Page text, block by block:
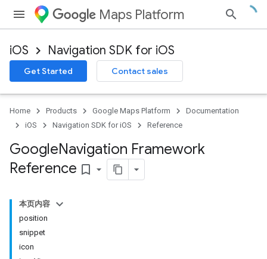
Maps Platform
iOS Navigation SDK for iOS
Get Started Contact sales
Home Products Google Maps Platform
Documentation
iOS
Navigation SDK for iOS Reference
GoogleNavigation Framework
Reference bookmark_border
本页内容
position
snippet
icon